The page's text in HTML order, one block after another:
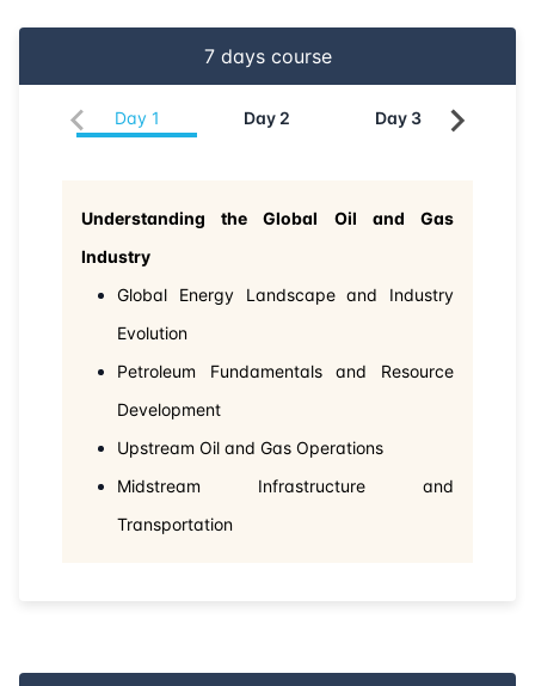
7days course
Day 1 Day 2 Day 3
Understanding the Global Oil and Gas
Industry
Global Energy Landscape and Industry
Evolution
Petroleum Fundamentals and Resource
Development
Upstream Oil and Gas Operations
Midstream Infrastructure and
Transportation